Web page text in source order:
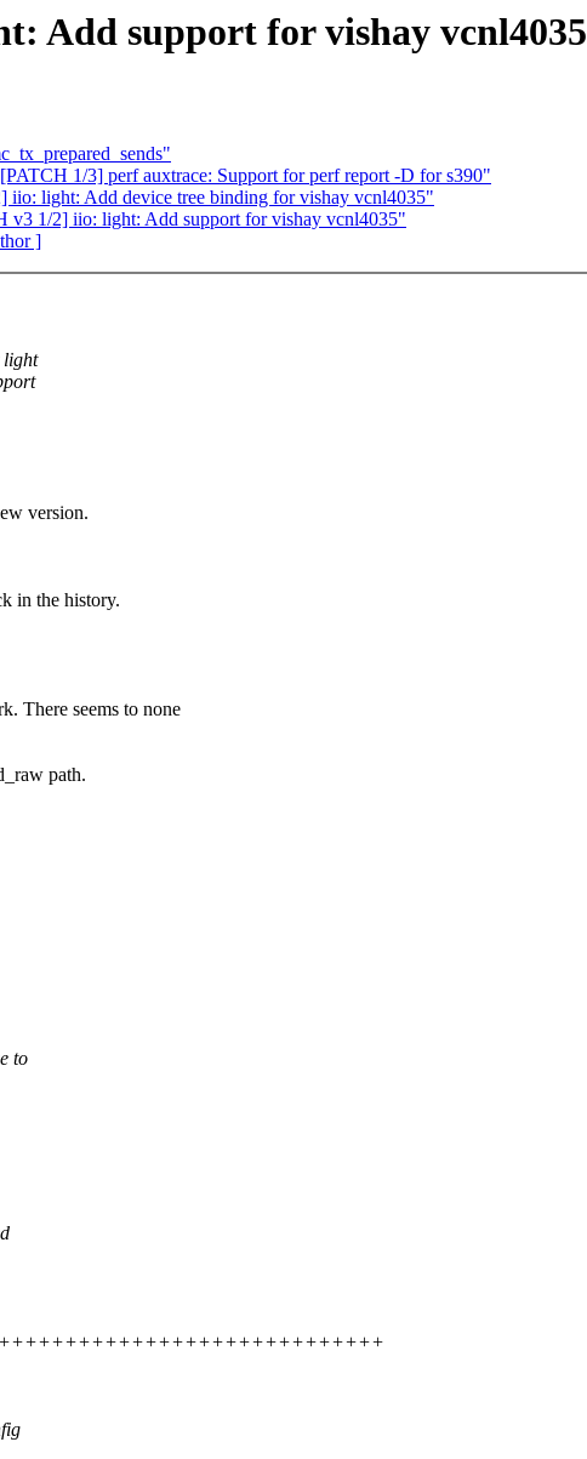
Add support for vishay vcnl4035
1/3] perf auxtrace: Support for perf report -D for s390"
iio: light: Add device tree binding for vishay vcnl4035"
v3 1/2] iio: light: Add support for vishay vcnl4035"
]
light
version.
in the history.
There seems to none
path.
to